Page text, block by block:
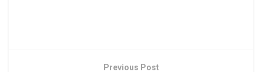
Previous Post